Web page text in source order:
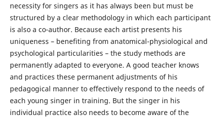
necessity for singers as it has always been but must be
structured by a clear methodology in which each participant
is also a co-author. Because each artist presents his
uniqueness – benefiting from anatomical-physiological and
psychological particularities – the study methods are
permanently adapted to everyone. A good teacher knows
and practices these permanent adjustments of his
pedagogical manner to effectively respond to the needs of
each young singer in training. But the singer in his
individual practice also needs to become aware of the